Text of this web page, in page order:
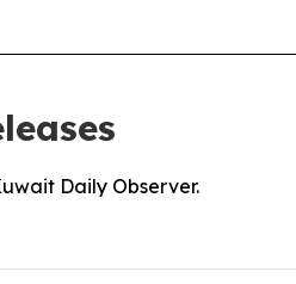
Daily Observer.